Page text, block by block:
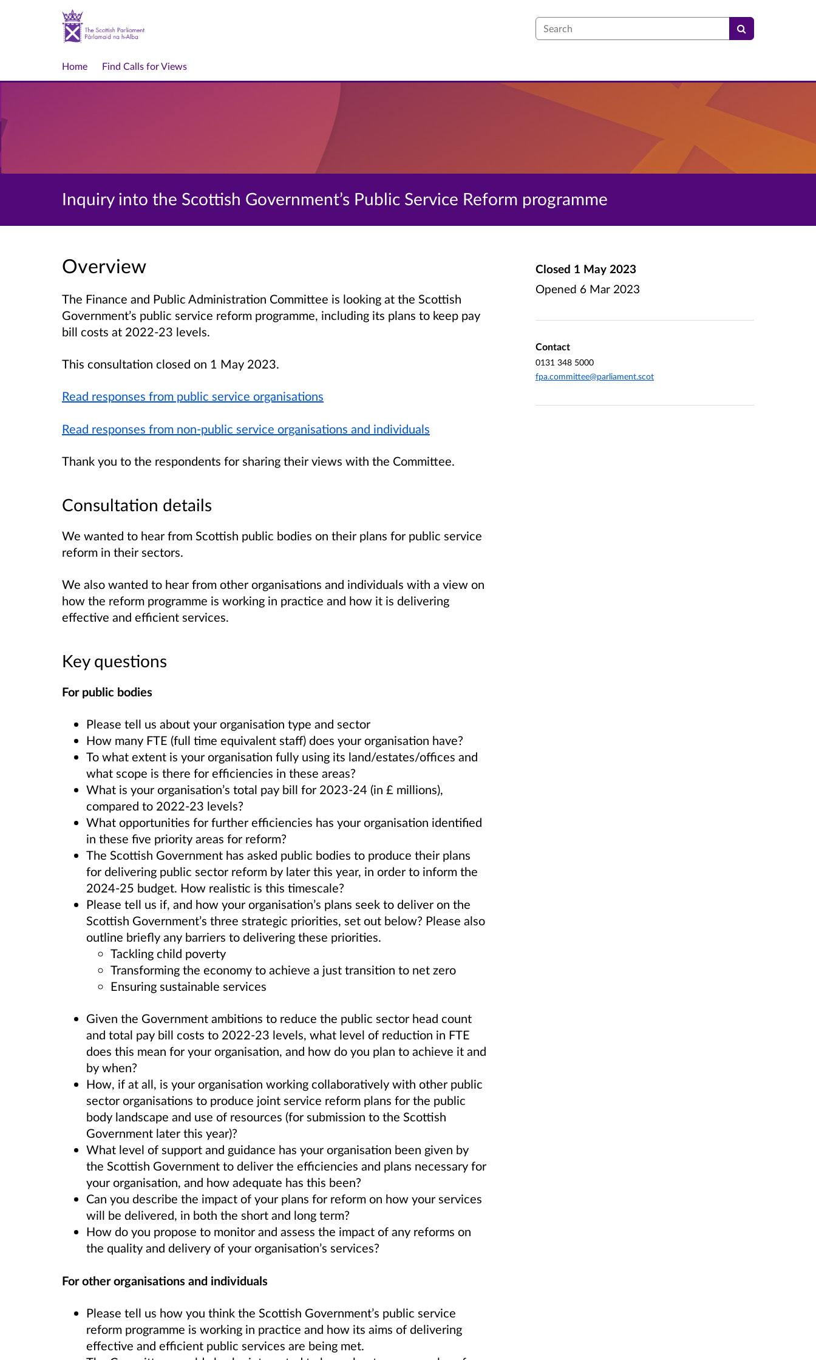
Search
Home Find Calls for Views
Inquiry into the Scottish Government’s Public Service Reform programme
Overview
The Finance and Public Administration Committee is looking at the Scottish
Government’s public service reform programme, including its plans to keep pay
bill costs at 2022-23 levels.
This consultation closed on 1 May 2023.
Read responses from public service organisations
Read responses from non-public service organisations and individuals
Thank you to the respondents for sharing their views with the Committee.
Consultation details
We wanted to hear from Scottish public bodies on their plans for public service
reform in their sectors.
We also wanted to hear from other organisations and individuals with a view on
how the reform programme is working in practice and how it is delivering
effective and efficient services.
Key questions
For public bodies
Please tell us about your organisation type and sector
How many FTE (full time equivalent staff) does your organisation have?
To what extent is your organisation fully using its land/estates/offices and
what scope is there for efficiencies in these areas?
What is your organisation’s total pay bill for 2023-24 (in £ millions),
compared to 2022-23 levels?
What opportunities for further efficiencies has your organisation identified
in these five priority areas for reform?
The Scottish Government has asked public bodies to produce their plans
for delivering public sector reform by later this year, in order to inform the
2024-25 budget. How realistic is this timescale?
Please tell us if, and how your organisation’s plans seek to deliver on the
Scottish Government’s three strategic priorities, set out below? Please also
outline briefly any barriers to delivering these priorities.
Tackling child poverty
Transforming the economy to achieve a just transition to net zero
Ensuring sustainable services
Given the Government ambitions to reduce the public sector head count
and total pay bill costs to 2022-23 levels, what level of reduction in FTE
does this mean for your organisation, and how do you plan to achieve it and
by when?
How, if at all, is your organisation working collaboratively with other public
sector organisations to produce joint service reform plans for the public
body landscape and use of resources (for submission to the Scottish
Government later this year)?
What level of support and guidance has your organisation been given by
the Scottish Government to deliver the efficiencies and plans necessary for
your organisation, and how adequate has this been?
Can you describe the impact of your plans for reform on how your services
will be delivered, in both the short and long term?
How do you propose to monitor and assess the impact of any reforms on
the quality and delivery of your organisation’s services?
For other organisations and individuals
Please tell us how you think the Scottish Government’s public service
reform programme is working in practice and how its aims of delivering
effective and efficient public services are being met.
Closed 1 May 2023
Opened 6 Mar 2023
Contact
0131 348 5000
fpa.committee@parliament.scot